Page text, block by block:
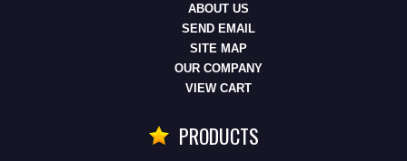
ABOUT US
SEND EMAIL
SITE MAP
OUR COMPANY
VIEW CART
PRODUCTS